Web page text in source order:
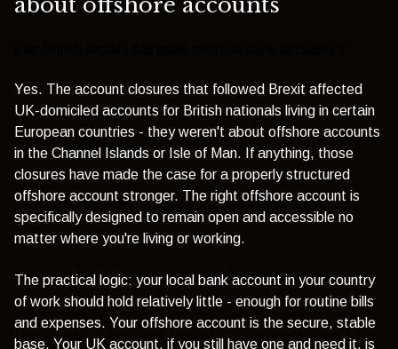
about offshore accounts
Yes. The account closures that followed Brexit affected
UK-domiciled accounts for British nationals living in certain
European countries - they weren't about offshore accounts
in the Channel Islands or Isle of Man. If anything, those
closures have made the case for a properly structured
offshore account stronger. The right offshore account is
specifically designed to remain open and accessible no
matter where you're living or working.
The practical logic: your local bank account in your country
of work should hold relatively little - enough for routine bills
and expenses. Your offshore account is the secure, stable
base. Your UK account, if you still have one and need it, is